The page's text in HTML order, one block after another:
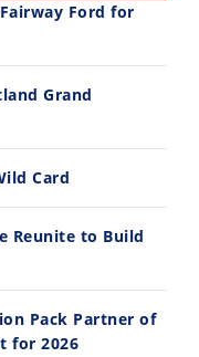
30:47
11:12
Ford for
Grand
Card
Reunite to Build
Pack Partner of
for 2026